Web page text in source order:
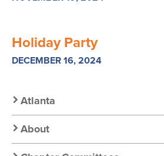
Holiday Party
DECEMBER 16, 2024
Secondary
Nav:
Atlanta
About